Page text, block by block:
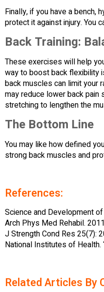
Finally, if you have a bench,
protect it against injury. You
Back Training:
These exercises will help
way to boost back flexibility
back muscles can limit your
may reduce lower back
stretching to lengthen the
The Bottom Line
You may like how defined
strong back muscles and
References:
Science and Development
Arch Phys Med Rehabil.
J Strength Cond Res 25(7):
National Institutes of Health.
Related Articles By